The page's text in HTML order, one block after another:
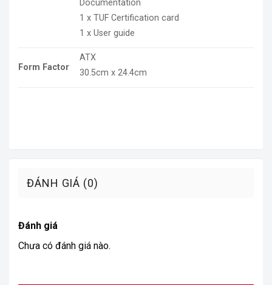
Documentation
1 x TUF Certification card
1 x User guide
Form Factor
ATX
30.5cm x 24.4cm
ĐÁNH GIÁ (0)
Đánh giá
Chưa có đánh giá nào.